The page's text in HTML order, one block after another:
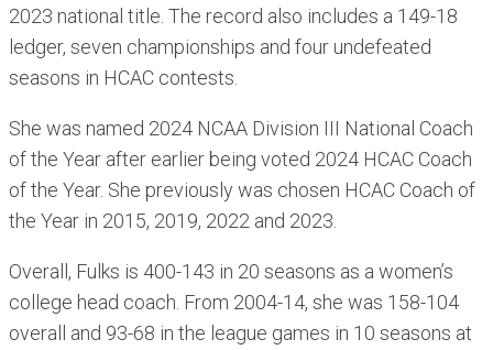
2023 national title. The record also includes a 149-18
ledger, seven championships and four undefeated
seasons in HCAC contests.
She was named 2024 NCAA Division III National Coach
of the Year after earlier being voted 2024 HCAC Coach
of the Year. She previously was chosen HCAC Coach of
the Year in 2015, 2019, 2022 and 2023.
Overall, Fulks is 400-143 in 20 seasons as a women’s
college head coach. From 2004-14, she was 158-104
overall and 93-68 in the league games in 10 seasons at